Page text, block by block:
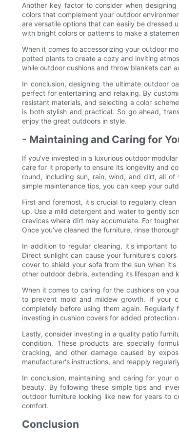
Another key factor to consider when
colors that complement your outdoor
are versatile options that can easily be dressed
with bright colors or patterns to make a
When it comes to accessorizing your outdoor
potted plants to create a cozy and inviting
while outdoor cushions and throw blankets can
In conclusion, designing the ultimate outdoor
perfect for entertaining and relaxing. By
resistant materials, and selecting a color
is both stylish and practical. So go ahead,
enjoy the great outdoors in style.
- Maintaining and Caring for
If you've invested in a luxurious outdoor
care for it properly to ensure its longevity and
round, including sun, rain, wind, and dirt, all
simple maintenance tips, you can keep your
First and foremost, it's crucial to regularly
up. Use a mild detergent and water to gently
crevices where dirt may accumulate. For
Once you've cleaned the furniture, rinse
In addition to regular cleaning, it's important
Direct sunlight can cause your furniture's
cover to shield your sofa from the sun when
other outdoor debris, extending its lifespan and
When it comes to caring for the cushions on
to prevent mold and mildew growth. If your
completely before using them again.
investing in cushion covers for added protection
Lastly, consider investing in a quality patio
condition. These products are specially
cracking, and other damage caused by
manufacturer's instructions, and reapply
In conclusion, maintaining and caring for your
beauty. By following these simple tips and
outdoor furniture looking like new for years to
comfort.
Conclusion